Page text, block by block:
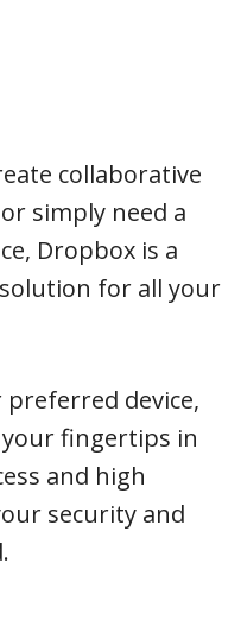
collaborative
simply need a
Dropbox is a
for all your
device,
fingertips in
and high
security and